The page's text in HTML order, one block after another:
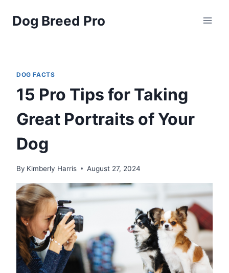
Dog Breed Pro
DOG FACTS
15 Pro Tips for Taking
Great Portraits of Your
Dog
By Kimberly Harris August 27, 2024